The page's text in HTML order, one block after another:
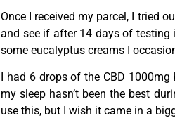
Once I received my parcel, I tried
and see if after 14 days of testing
some eucalyptus creams I
I had 6 drops of the CBD
my sleep hasn’t been the best
use this, but I wish it came in a